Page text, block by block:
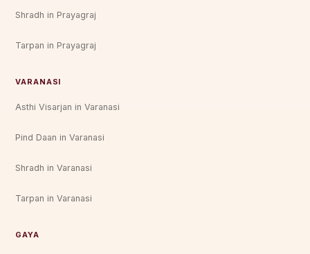
Shradh in Prayagraj
Tarpan in Prayagraj
VARANASI
Asthi Visarjan in Varanasi
Pind Daan in Varanasi
Shradh in Varanasi
Tarpan in Varanasi
GAYA